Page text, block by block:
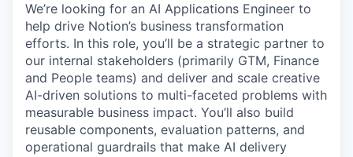
We’re looking for an AI Applications Engineer to
help drive Notion’s business transformation
efforts. In this role, you’ll be a strategic partner to
our internal stakeholders (primarily GTM, Finance
and People teams) and deliver and scale creative
AI-driven solutions to multi-faceted problems with
measurable business impact. You’ll also build
reusable components, evaluation patterns, and
operational guardrails that make AI delivery